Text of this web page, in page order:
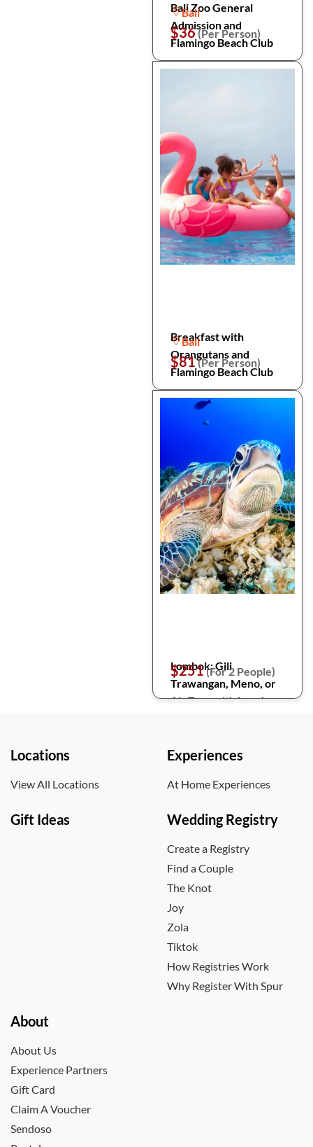
Bali Zoo General
Admission and
Flamingo Beach Club
Bali
$36(Per Person)
Breakfast with
Orangutans and
Flamingo Beach Club
Bali
$81(Per Person)
Lombok: Gili
Trawangan, Meno, or
Air Tour with Lunch
$251(For 2 People)
Locations
View All Locations
Experiences
At Home Experiences
Gift Ideas Wedding Registry
Create a Registry
Find a Couple
The Knot
Joy
Zola
Tiktok
How Registries Work
Why Register With Spur
About
About Us
Experience Partners
Gift Card
Claim A Voucher
Sendoso